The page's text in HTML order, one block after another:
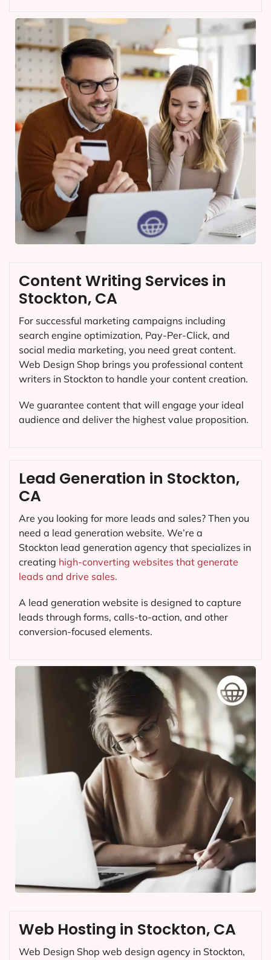
Content Writing Services in
Stockton, CA
For successful marketing campaigns including
search engine optimization, Pay-Per-Click, and
social media marketing, you need great content.
Web Design Shop brings you professional content
writers in Stockton to handle your content creation.
We guarantee content that will engage your ideal
audience and deliver the highest value proposition.
Lead Generation in Stockton,
CA
Are you looking for more leads and sales? Then you
need a lead generation website. We’re a
Stockton lead generation agency that specializes in
creating high-converting websites that generate
leads and drive sales.
A lead generation website is designed to capture
leads through forms, calls-to-action, and other
conversion-focused elements.
Web Hosting in Stockton, CA
Web Design Shop web design agency in Stockton,